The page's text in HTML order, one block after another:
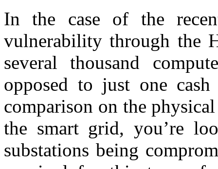
In the case of the
vulnerability through the
several thousand
opposed to just one
comparison on the
the smart grid, you’re
substations being